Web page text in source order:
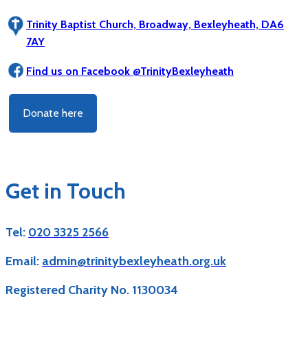
Trinity Baptist Church, Broadway, Bexleyheath, DA6
7AY
Find us on Facebook @TrinityBexleyheath
Donate here
Get in Touch
Tel: 020 3325 2566
Email: admin@trinitybexleyheath.org.uk
Registered Charity No. 1130034